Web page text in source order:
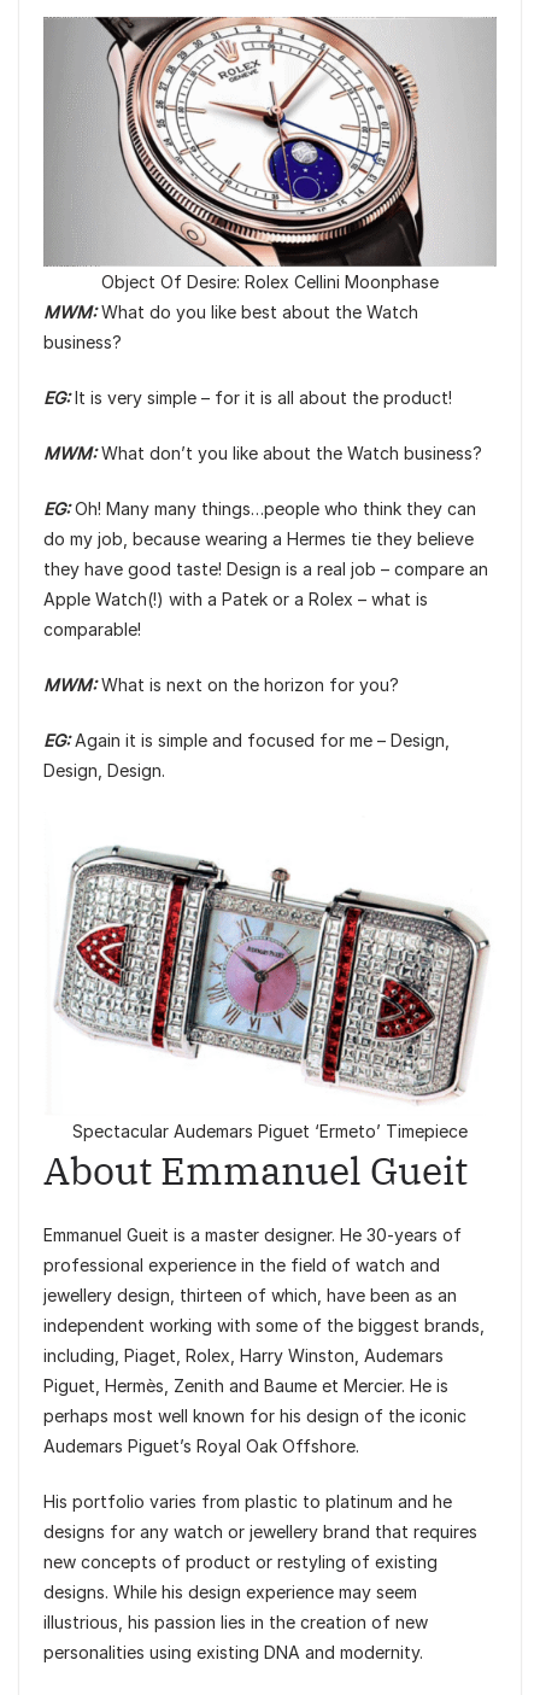
Object Of Desire: Rolex Cellini Moonphase
MWM:What do you like best about the Watch
business?
EG:It is very simple – for it is all about the product!
MWM:What don’t you like about the Watch business?
EG:Oh! Many many things…people who think they can
do my job, because wearing a Hermes tie they believe
they have good taste! Design is a real job – compare an
Apple Watch(!) with a Patek or a Rolex – what is
comparable!
MWM:What is next on the horizon for you?
EG:Again it is simple and focused for me – Design,
Design, Design.
Spectacular Audemars Piguet ‘Ermeto’ Timepiece
About Emmanuel Gueit
Emmanuel Gueit is a master designer. He 30-years of
professional experience in the field of watch and
jewellery design, thirteen of which, have been as an
independent working with some of the biggest brands,
including, Piaget, Rolex, Harry Winston, Audemars
Piguet, Hermès, Zenith and Baume et Mercier. He is
perhaps most well known for his design of the iconic
Audemars Piguet’s Royal Oak Offshore.
His portfolio varies from plastic to platinum and he
designs for any watch or jewellery brand that requires
new concepts of product or restyling of existing
designs. While his design experience may seem
illustrious, his passion lies in the creation of new
personalities using existing DNA and modernity.